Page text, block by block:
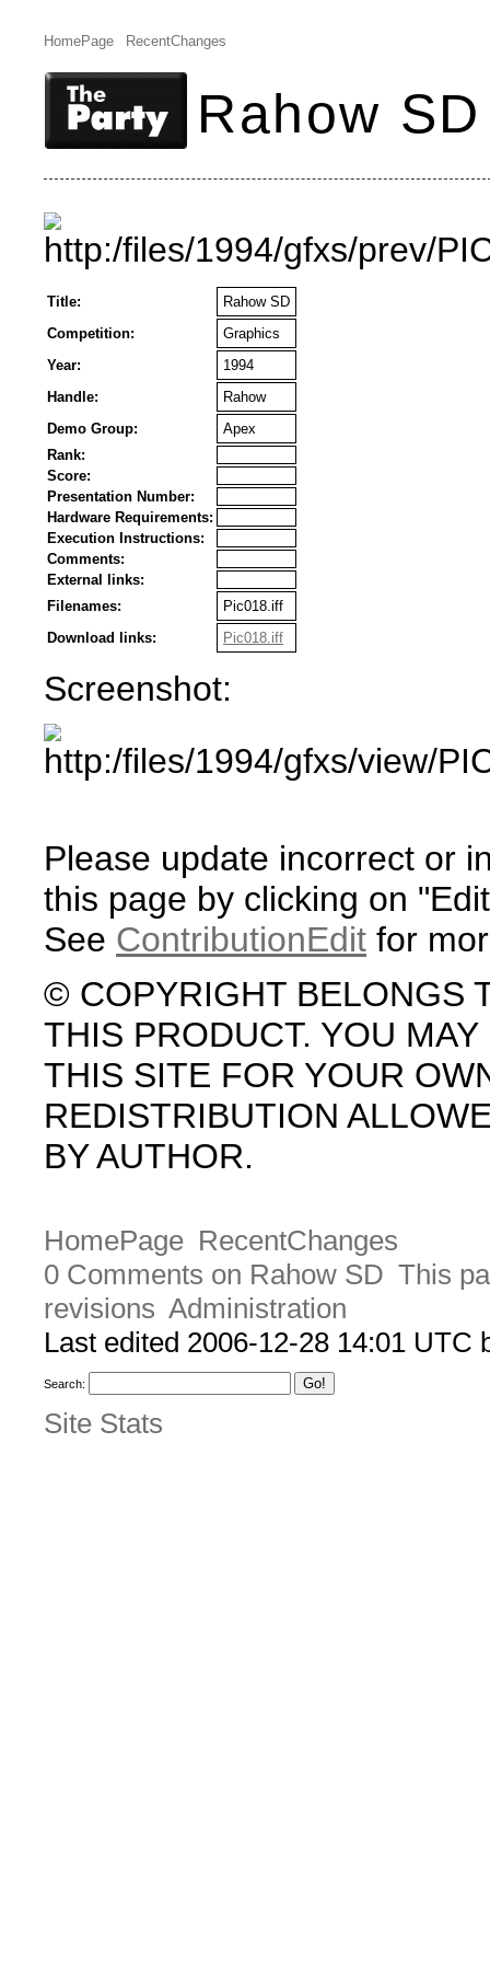
HomePage RecentChanges
Rahow SD
Title:
Rahow SD
Competition:
Graphics
Year:
1994
Handle:
Rahow
Demo Group:
Apex
Rank:
Score:
Presentation Number:
Hardware Requirements:
Execution Instructions:
Comments:
External links:
Filenames:
Pic018.iff
Download links:
Pic018.iff
Screenshot:
Please update incorrect or
this page by clicking on
See ContributionEdit for
© COPYRIGHT BELONGS
THIS PRODUCT. YOU
THIS SITE FOR YOUR
REDISTRIBUTION
BY AUTHOR.
HomePage RecentChanges
0 Comments on Rahow SD This
revisions Administration
Last edited 2006-12-28 14:01 UTC
Search:
Site Stats